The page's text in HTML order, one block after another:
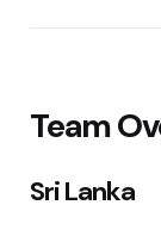
Team
Sri Lanka